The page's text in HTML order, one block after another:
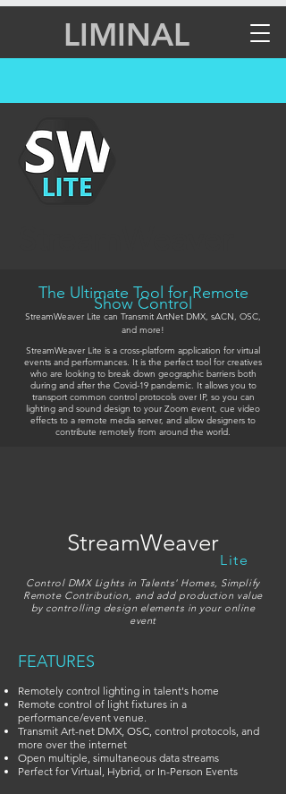
LIMINAL
The Ultimate Tool for Remote
Show Control
StreamWeaver Lite can Transmit ArtNet DMX, sACN, OSC,
and more!
StreamWeaver Lite is a cross-platform application for virtual
events and performances. It is the perfect tool for creatives
who are looking to break down geographic barriers both
during and after the Covid-19 pandemic. It allows you to
transport common control protocols over IP, so you can
lighting and sound design to your Zoom event, cue video
effects to a remote media server, and allow designers to
contribute remotely from around the world.
Lite
StreamWeaver
Control DMX Lights in Talents' Homes, Simplify
Remote Contribution, and add production value
by controlling design elements in your online
event
FEATURES
Remotely control lighting in talent's home
Remote control of light fixtures in a
performance/event venue.
Transmit Art-net DMX, OSC, control protocols, and
more over the internet
Open multiple, simultaneous data streams
Perfect for Virtual, Hybrid, or In-Person Events